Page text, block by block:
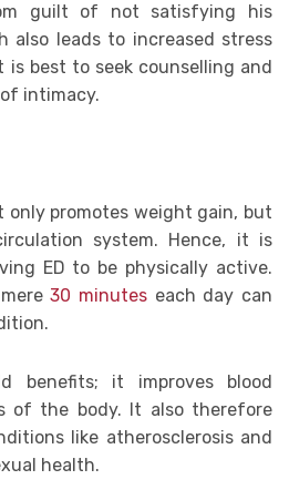
guilt of not satisfying his
also leads to increased stress
is best to seek counselling and
intimacy.
promotes weight gain, but
system. Hence, it is
ED to be physically active.
30 minutes each day can
benefits; it improves blood
of the body. It also therefore
like atherosclerosis and
health.